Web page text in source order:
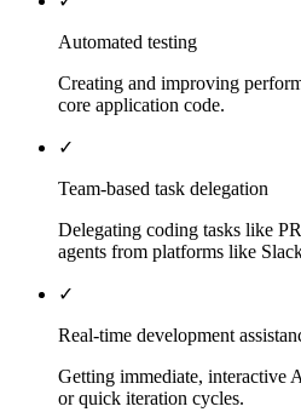
Automated testing
Creating and improving
core application code.
✓
Team-based task delegation
Delegating coding tasks like
agents from platforms like
✓
Real-time development
Getting immediate, interactive
or quick iteration cycles.